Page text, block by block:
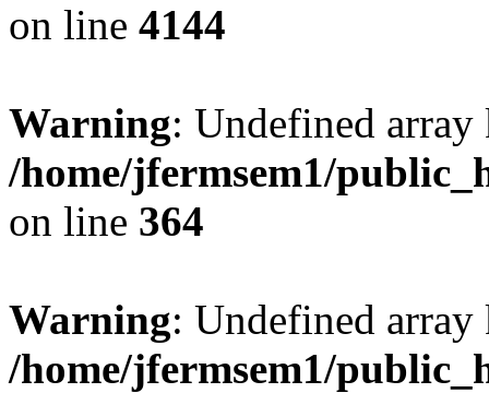
on line 4144
Warning: Undefined
/home/jfermsem1/
on line 364
Warning: Undefined
/home/jfermsem1/